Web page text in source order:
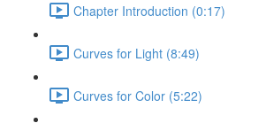
Chapter Introduction (0:17)
Curves for Light (8:49)
Curves for Color (5:22)